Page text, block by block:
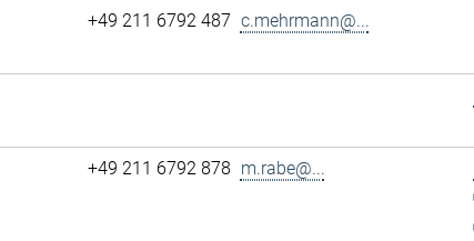
+49 211 6792 487 c.mehrmann@...
+49 211 6792 878 m.rabe@...